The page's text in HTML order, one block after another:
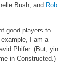
Bush, and Rob
good players to
example, I am a
Phifer. (But, yin
in Constructed.)